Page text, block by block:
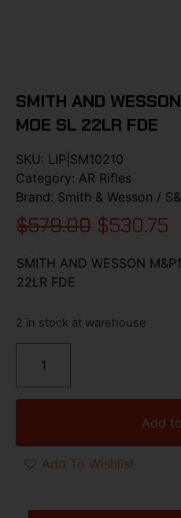
SMITH AND
MOE SL 22LR FDE
SKU: LIP|SM10210
Category: AR Rifles
Brand: Smith & Wesson /
$579.00 $530.75
SMITH AND WESSON
22LR FDE
2 in stock at warehouse
Add
Add To Wishlist